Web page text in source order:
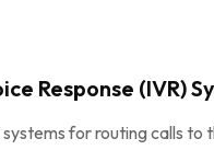
Response (IVR)
for routing calls to